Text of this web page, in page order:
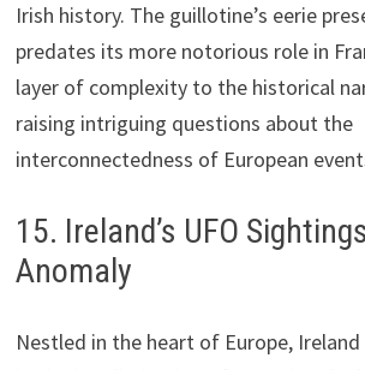
Irish history. The guillotine’s eerie
predates its more notorious role in
layer of complexity to the historical
raising intriguing questions about the
interconnectedness of European
15. Ireland’s UFO
Anomaly
Nestled in the heart of Europe,